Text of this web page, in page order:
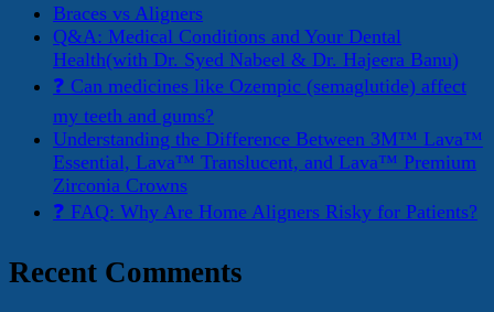
Braces vs Aligners
Q&A: Medical Conditions and Your Dental
Health(with Dr. Syed Nabeel & Dr. Hajeera Banu)
❓ Can medicines like Ozempic (semaglutide) affect
my teeth and gums?
Understanding the Difference Between 3M™ Lava™
Essential, Lava™ Translucent, and Lava™ Premium
Zirconia Crowns
❓ FAQ: Why Are Home Aligners Risky for Patients?
Recent Comments